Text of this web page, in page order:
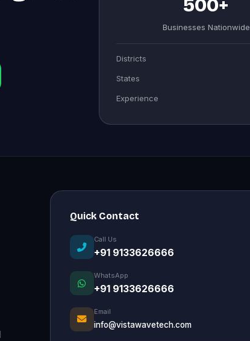
500+
Businesses Nationwide
Districts
States
Experience
Quick Contact
Call Us
+91 9133626666
WhatsApp
+91 9133626666
Email
info@vistawavetech.com